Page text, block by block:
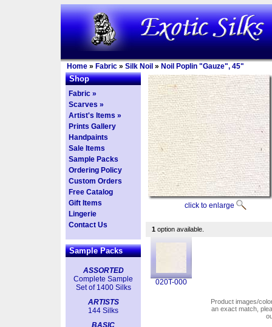
Home » Fabric » Silk Noil » Noil Poplin "Gauze", 45"
Shop
Fabric »
Scarves »
Artist's Items »
Prints Gallery
Handpaints
Sale Items
Sample Packs
Ordering Policy
Custom Orders
Free Catalog
Gift Items
Lingerie
Contact Us
Sample Packs
ASSORTED
Complete Sample
Set of 1400 Silks
ARTISTS
144 Silks
BASIC
click to enlarge
1 option available.
020T-000
Product images/
an exact match,